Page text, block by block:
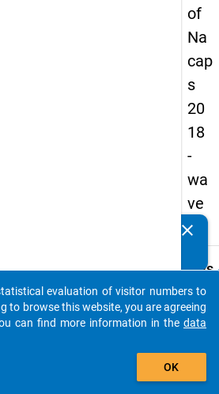
of
Na
cap
s
20
18
-
wa
ve
4
Details
C06
Would
clear
auto_stories
add_shopping_cart
evaluation of visitor numbers to
to browse this website, you are agreeing
can find more information in the data
OK